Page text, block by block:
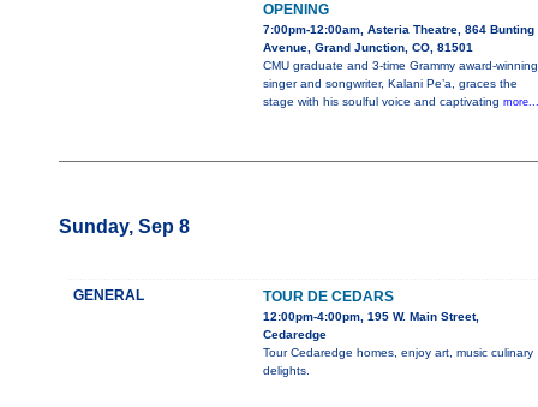
OPENING
7:00pm-12:00am, Asteria Theatre, 864 Bunting
Avenue, Grand Junction, CO, 81501
CMU graduate and 3-time Grammy award-winning
singer and songwriter, Kalani Pe’a, graces the
stage with his soulful voice and captivating
Sunday, Sep 8
GENERAL TOUR DE CEDARS
12:00pm-4:00pm, 195 W. Main Street,
Cedaredge
Tour Cedaredge homes, enjoy art, music culinary
delights.